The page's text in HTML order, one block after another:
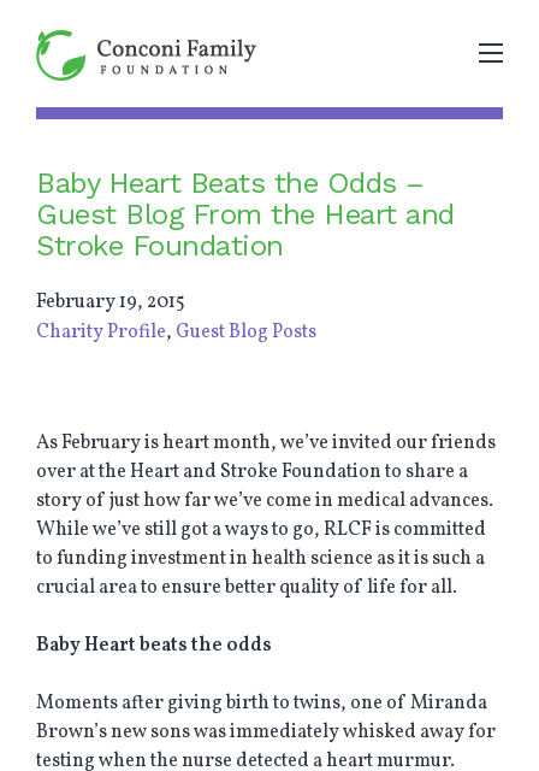
Baby Heart Beats the Odds –
Guest Blog From the Heart and
Stroke Foundation
February 19, 2015
Charity Profile, Guest Blog Posts
As February is heart month, we’ve invited our friends
over at the Heart and Stroke Foundation to share a
story of just how far we’ve come in medical advances.
While we’ve still got a ways to go, RLCF is committed
to funding investment in health science as it is such a
crucial area to ensure better quality of life for all.
Baby Heart beats the odds
Moments after giving birth to twins, one of Miranda
Brown’s new sons was immediately whisked away for
testing when the nurse detected a heart murmur.